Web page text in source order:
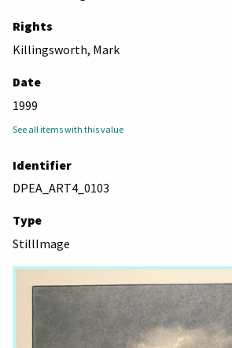
Rights
Killingsworth, Mark
Date
1999
See all items with this value
Identifier
DPEA_ART4_0103
Type
StillImage